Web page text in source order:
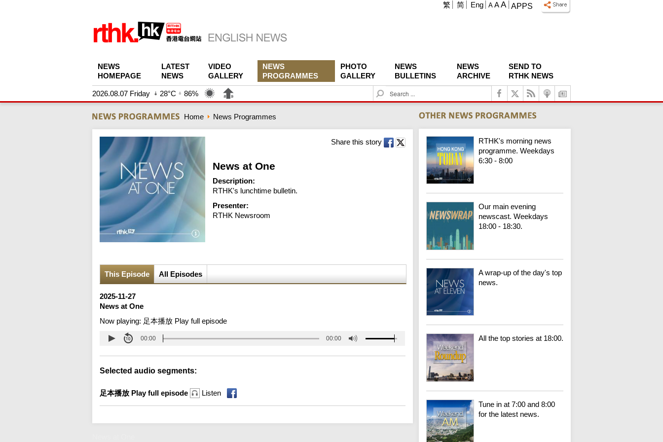
APPS
A A A
繁 简 Eng
NEWS
HOMEPAGE
LATEST
NEWS
VIDEO
GALLERY
NEWS
PROGRAMMES
PHOTO
GALLERY
NEWS
BULLETINS
NEWS
ARCHIVE
SEND TO
RTHK NEWS
2026.08.07 Friday 28°C 86%
S
e
c
h
Home News Programmes
Share this story
News at One
Description:
RTHK's lunchtime bulletin.
Presenter:
RTHK Newsroom
This Episode All Episodes
2025-11-27
News at One
Now playing: 足本播放 Play full episode
00:00 00:00
Selected audio segments:
足本播放 Play full episode Listen
RTHK's morning news
programme. Weekdays
6:30 - 8:00
Our main evening
newscast. Weekdays
18:00 - 18:30.
A wrap-up of the day's top
news.
All the top stories at 18:00.
Tune in at 7:00 and 8:00
for the latest news.